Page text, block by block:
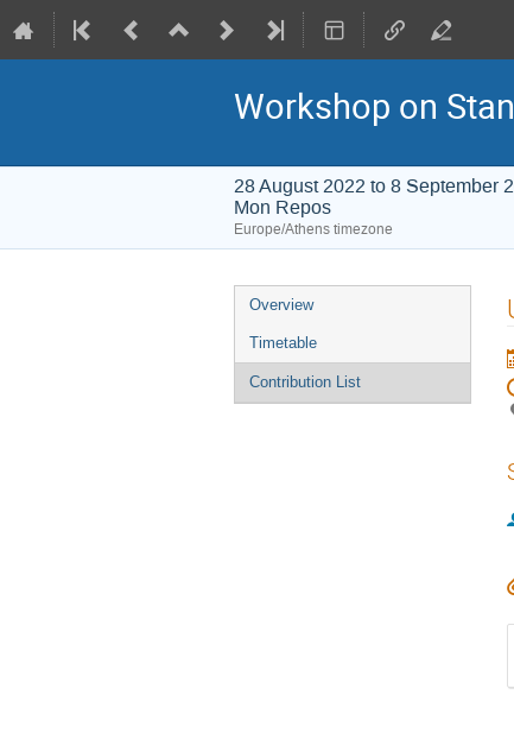
Workshop on
28 August 2022 to 8 September
Mon Repos
Europe/Athens timezone
Event
menu
Overview
Timetable
Contribution List